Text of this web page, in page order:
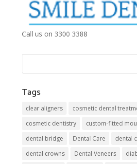
Call us on 3300 3388
Tags
clear aligners
cosmetic dental
cosmetic dentistry
custom-fitted
dental bridge
Dental Care
dental
dental crowns
Dental Veneers